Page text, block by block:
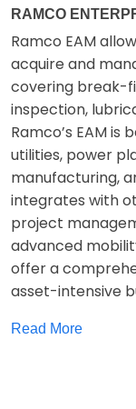
RAMCO
Ramco EAM
acquire and
covering break-
inspection,
Ramco’s EAM
utilities, power
manufacturing,
integrates with
project
advanced
offer a
asset-intensive
Read More